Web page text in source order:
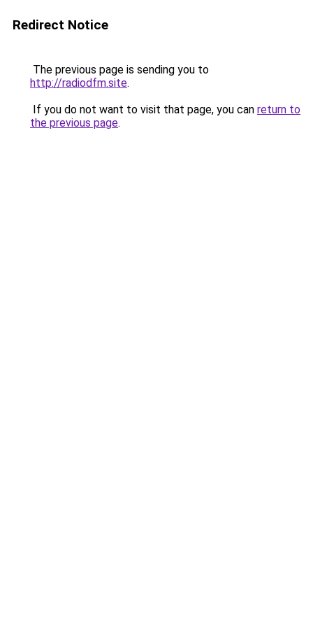
Redirect Notice
The previous page is sending you to
http://radiodfm.site.
If you do not want to visit that page, you can return to
the previous page.